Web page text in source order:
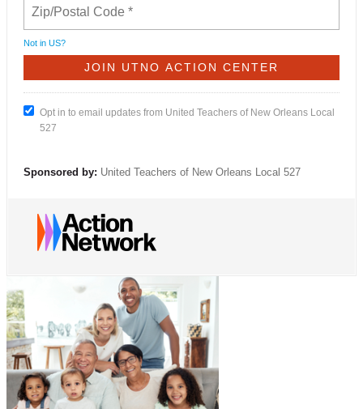
Not in US?
Opt in to email updates from United Teachers of New Orleans Local
527
Sponsored by: United Teachers of New Orleans Local 527